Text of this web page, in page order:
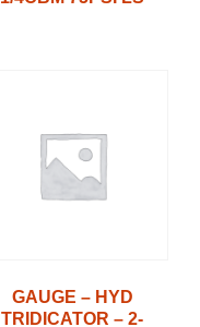
GAUGE – HYD
TRIDICATOR – 2-